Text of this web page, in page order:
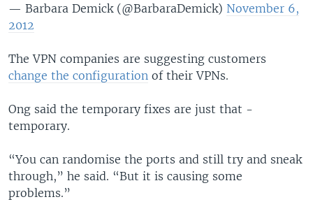
— Barbara Demick (@BarbaraDemick) November 6,
2012
The VPN companies are suggesting customers
change the configuration of their VPNs.
Ong said the temporary fixes are just that -
temporary.
“You can randomise the ports and still try and sneak
through,” he said. “But it is causing some
problems.”